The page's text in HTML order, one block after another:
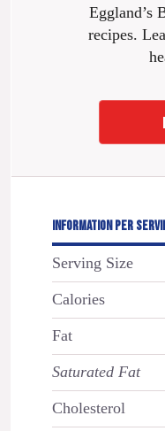
Eggland’s
recipes.
INFORMATION PER
Serving Size
Calories
Fat
Saturated Fat
Cholesterol